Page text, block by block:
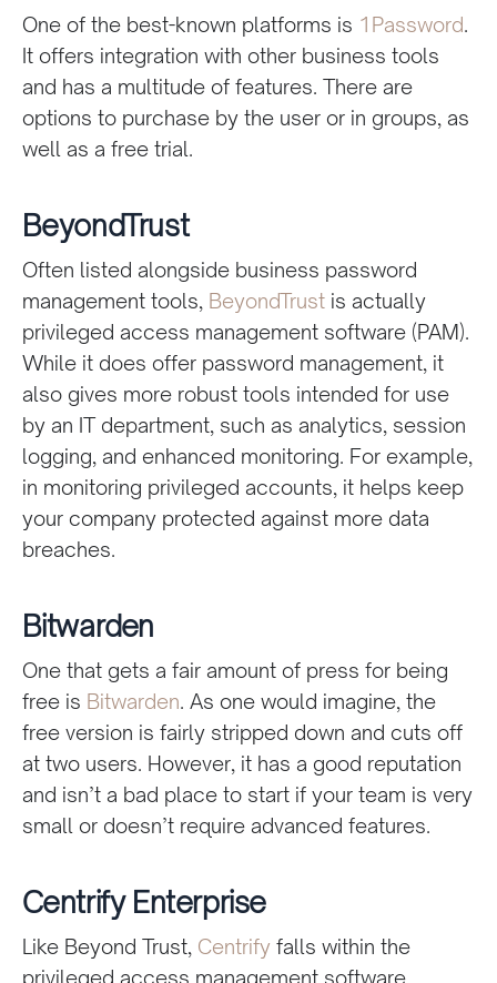
One of the best-known platforms is 1Password.
It offers integration with other business tools
and has a multitude of features. There are
options to purchase by the user or in groups, as
well as a free trial.
BeyondTrust
Often listed alongside business password
management tools, BeyondTrustis actually
privileged access management software (PAM).
While it does offer password management, it
also gives more robust tools intended for use
by an IT department, such as analytics, session
logging, and enhanced monitoring. For example,
in monitoring privileged accounts, it helps keep
your company protected against more data
breaches.
Bitwarden
One that gets a fair amount of press for being
free is Bitwarden. As one would imagine, the
free version is fairly stripped down and cuts off
at two users. However, it has a good reputation
and isn’t a bad place to start if your team is very
small or doesn’t require advanced features.
Centrify Enterprise
Like Beyond Trust, Centrify falls within the
privileged access management software